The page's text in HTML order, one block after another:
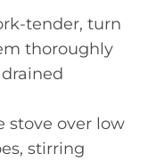
tender, turn
thoroughly
stove over low
stirring